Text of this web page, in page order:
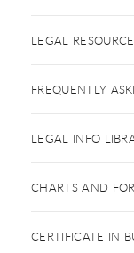
LEGAL
FREQUENTLY
LEGAL INFO
CHARTS AND
CERTIFICATE IN